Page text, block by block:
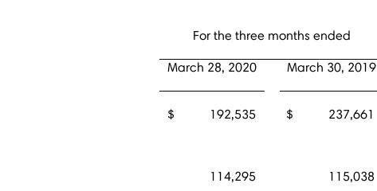
For the three months ended
March 28, 2020 March 30, 2019
$ 192,535 $ 237,661
114,295 115,038